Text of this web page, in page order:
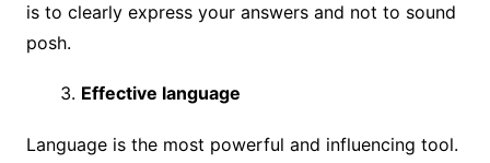
is to clearly express your answers and not to sound
posh.
Effective language
Language is the most powerful and influencing tool.